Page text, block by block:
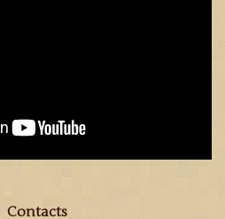
Contacts